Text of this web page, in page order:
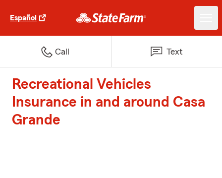
Español
Call Text
Recreational Vehicles
Insurance in and around Casa
Grande